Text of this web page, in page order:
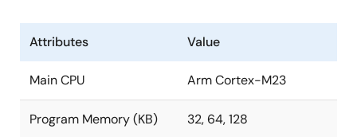
Attributes Value
Main CPU Arm Cortex-M23
Program Memory (KB) 32, 64, 128